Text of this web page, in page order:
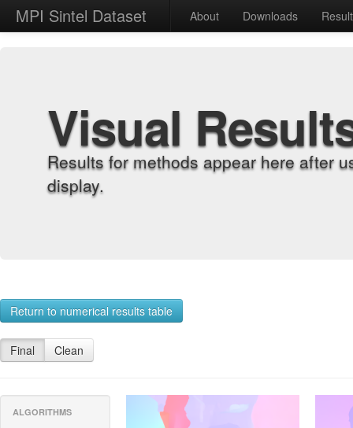
MPI Sintel Dataset About Downloads
Visual
Results for methods appear here after
display.
Return to numerical results table
Final Clean
ALGORITHMS